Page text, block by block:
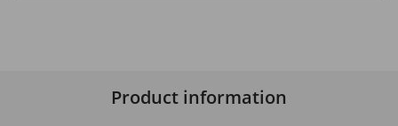
Product information